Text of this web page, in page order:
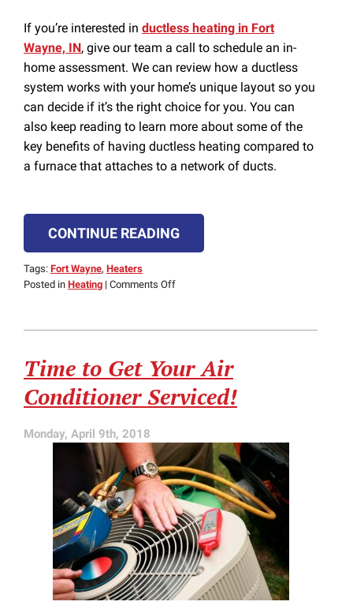
If you’re interested in ductless heating in Fort
Wayne, IN, give our team a call to schedule an in-
home assessment. We can review how a ductless
system works with your home’s unique layout so you
can decide if it’s the right choice for you. You can
also keep reading to learn more about some of the
key benefits of having ductless heating compared to
a furnace that attaches to a network of ducts.
CONTINUE READING
Tags: Fort Wayne, Heaters
Posted in Heating | Comments Offon
Heating
Ducted
Heating
Systems
Time to Get Your Air
Conditioner Serviced!
Monday, April 9th, 2018